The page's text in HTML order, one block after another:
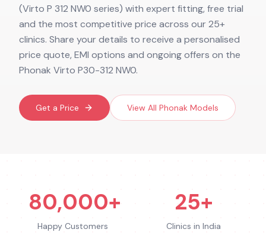
(Virto P 312 NW0 series) with expert fitting, free trial
and the most competitive price across our 25+
clinics. Share your details to receive a personalised
price quote, EMI options and ongoing offers on the
Phonak Virto P30-312 NW0.
Get a Price View All Phonak Models
80,000+
Happy Customers
25+
Clinics in India